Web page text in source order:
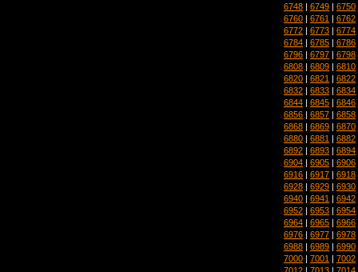
6748 | 6749 | 6750
6760 | 6761 | 6762
6772 | 6773 | 6774
6784 | 6785 | 6786
6796 | 6797 | 6798
6808 | 6809 | 6810
6820 | 6821 | 6822
6832 | 6833 | 6834
6844 | 6845 | 6846
6856 | 6857 | 6858
6868 | 6869 | 6870
6880 | 6881 | 6882
6892 | 6893 | 6894
6904 | 6905 | 6906
6916 | 6917 | 6918
6928 | 6929 | 6930
6940 | 6941 | 6942
6952 | 6953 | 6954
6964 | 6965 | 6966
6976 | 6977 | 6978
6988 | 6989 | 6990
7000 | 7001 | 7002
7012 | 7013 | 7014